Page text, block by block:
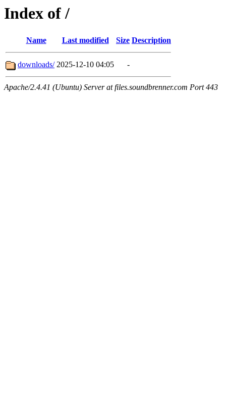
Index of /
Name Last modified Size Description
downloads/ 2025-12-10 04:05 -
Apache/2.4.41 (Ubuntu) Server at files.soundbrenner.com Port 443